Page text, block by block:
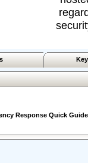
Response Quick